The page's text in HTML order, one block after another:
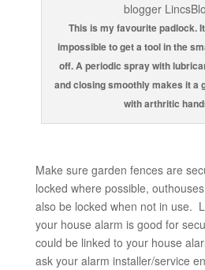
This is my favourite padlock.
impossible to get a tool in the
off. A periodic spray with
and closing smoothly makes it a
with arthritic
Make sure garden fences are
locked where possible,
also be locked when not in use.
your house alarm is good for
could be linked to your house
ask your alarm installer/service